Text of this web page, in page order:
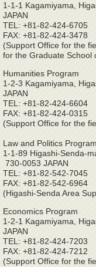
1-1-1 Kagamiyama,
JAPAN
TEL: +81-82-424-6705
FAX: +81-82-424-3478
(Support Office for the
for the Graduate School
Humanities Program
1-2-3 Kagamiyama,
JAPAN
TEL: +81-82-424-6604
FAX: +81-82-424-0315
(Support Office for the
Law and Politics Program
1-1-89 Higashi-Senda-
730-0053 JAPAN
TEL: +81-82-542-7045
FAX: +81-82-542-6964
(Higashi-Senda Area
Economics Program
1-2-1 Kagamiyama,
JAPAN
TEL: +81-82-424-7203
FAX: +81-82-424-7212
(Support Office for the